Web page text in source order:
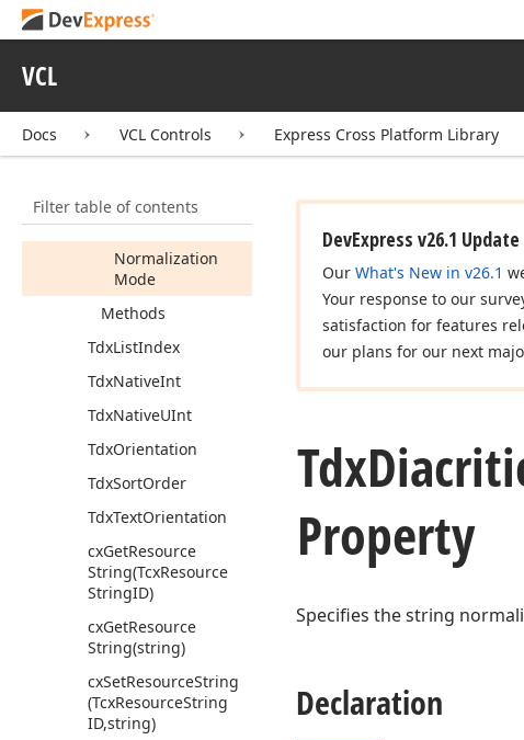
VCL
Docs VCL Controls Express Cross Platform Library
Filter table of contents
TdxDiacritic
NormalizationMode
Members
Comparison
Mode
Normalization
Mode
Methods
TdxListIndex
TdxNativeInt
TdxNativeUInt
TdxOrientation
TdxSortOrder
TdxTextOrientation
cxGetResource
String(TcxResource
StringID)
cxGetResource
String(string)
cxSetResourceString
(TcxResourceString
ID,string)
DevExpress v26.1
Our What's New in v26.1
Your response to our
satisfaction for features
our plans for our next
Tdx
Property
Specifies the string
Declaration